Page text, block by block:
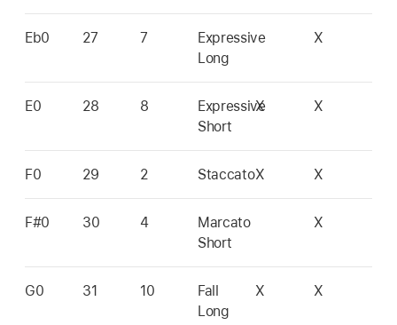
Eb0 27 7
Expressive
Long
X
E0 28 8
Expressive
Short
X X
F0 29 2 StaccatoX X
F#0 30 4
Marcato
Short
X
G0 31 10
Fall
Long
X X